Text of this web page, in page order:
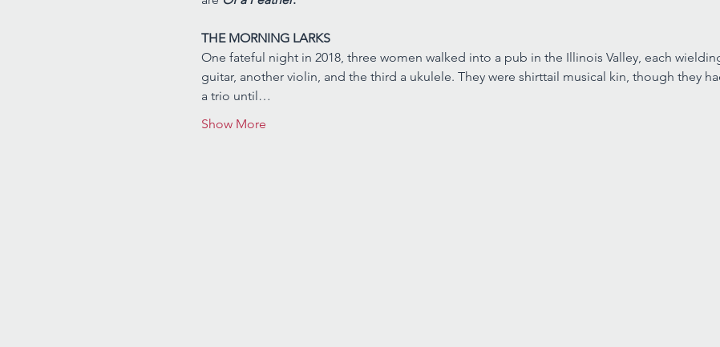
THE MORNING LARKS
One fateful night in 2018, three women walked into a pub in the Illinois Valley, each
guitar, another violin, and the third a ukulele. They were shirttail musical kin, though they
a trio until…
Show More